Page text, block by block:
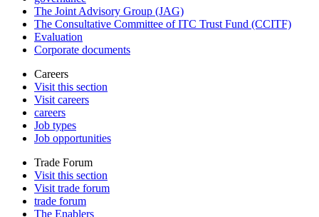
The Joint Advisory Group (JAG)
The Consultative Committee of ITC Trust Fund (CCITF)
Evaluation
Corporate documents
Careers
Visit this section
Visit careers
careers
Job types
Job opportunities
Trade Forum
Visit this section
Visit trade forum
trade forum
The Enablers